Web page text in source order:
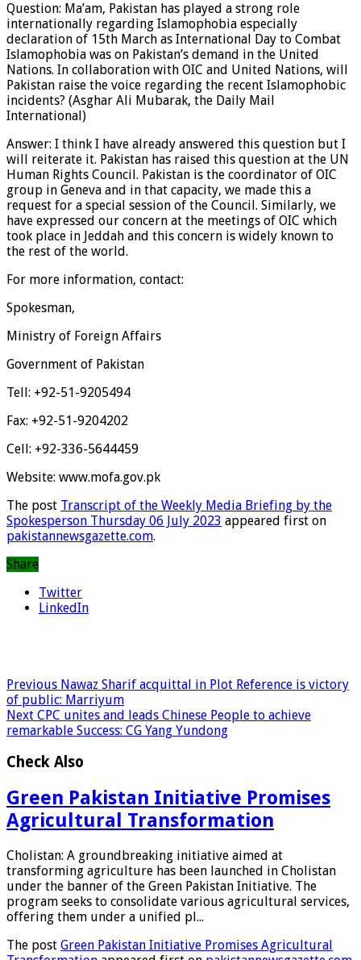
Question: Ma’am, Pakistan has played a strong role
internationally regarding Islamophobia especially
declaration of 15th March as International Day to Combat
Islamophobia was on Pakistan’s demand in the United
Nations. In collaboration with OIC and United Nations, will
Pakistan raise the voice regarding the recent Islamophobic
incidents? (Asghar Ali Mubarak, the Daily Mail
International)
Answer: I think I have already answered this question but I
will reiterate it. Pakistan has raised this question at the UN
Human Rights Council. Pakistan is the coordinator of OIC
group in Geneva and in that capacity, we made this a
request for a special session of the Council. Similarly, we
have expressed our concern at the meetings of OIC which
took place in Jeddah and this concern is widely known to
the rest of the world.
For more information, contact:
Spokesman,
Ministry of Foreign Affairs
Government of Pakistan
Tell: +92-51-9205494
Fax: +92-51-9204202
Cell: +92-336-5644459
Website: www.mofa.gov.pk
The post Transcript of the Weekly Media Briefing by the
Spokesperson Thursday 06 July 2023 appeared first on
pakistannewsgazette.com.
Share
Twitter
LinkedIn
Previous Nawaz Sharif acquittal in Plot Reference is victory
of public: Marriyum
Next CPC unites and leads Chinese People to achieve
remarkable Success: CG Yang Yundong
Check Also
Green Pakistan Initiative Promises
Agricultural Transformation
Cholistan: A groundbreaking initiative aimed at
transforming agriculture has been launched in Cholistan
under the banner of the Green Pakistan Initiative. The
program seeks to consolidate various agricultural services,
offering them under a unified pl...
The post Green Pakistan Initiative Promises Agricultural